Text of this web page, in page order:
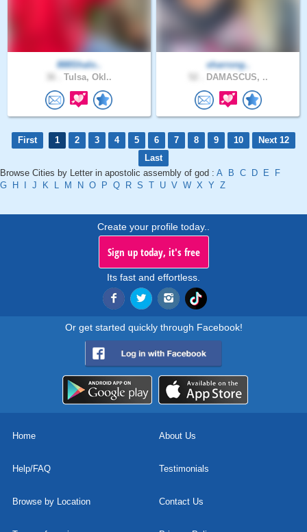
888Shalo..
Tulsa, Okl..
sharrong..
DAMASCUS, ..
First 1 2 3 4 5 6 7 8 9 10
Next 12
Last
Browse Cities by Letter in apostolic assembly of god : A B C D E
F
G
H J K L M N O P Q R S T U V W X Y Z
Create your profile today..
Sign up today, it's free
Its fast and effortless.
Or get started quickly through Facebook!
Home About Us
Help/FAQ Testimonials
Browse by Location Contact Us